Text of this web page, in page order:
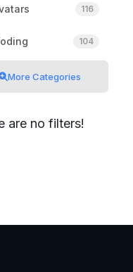
116
104
More Categories
are no filters!